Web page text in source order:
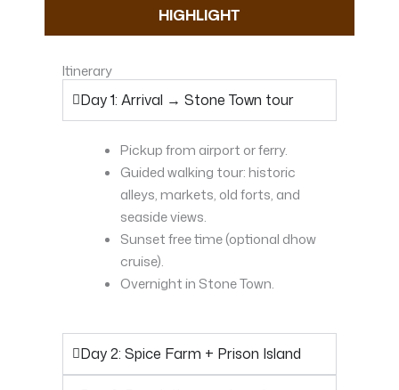
HIGHLIGHT
Itinerary
Day 1: Arrival → Stone Town tour
Pickup from airport or ferry.
Guided walking tour: historic
alleys, markets, old forts, and
seaside views.
Sunset free time (optional dhow
cruise).
Overnight in Stone Town.
Day 2: Spice Farm + Prison Island